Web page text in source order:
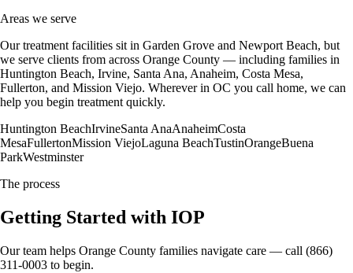
Areas we serve
Our treatment facilities sit in Garden Grove and Newport Beach, but
we serve clients from across Orange County — including families in
Huntington Beach, Irvine, Santa Ana, Anaheim, Costa Mesa,
Fullerton, and Mission Viejo. Wherever in OC you call home, we can
help you begin treatment quickly.
Huntington BeachIrvineSanta AnaAnaheimCosta
MesaFullertonMission ViejoLaguna BeachTustinOrangeBuena
ParkWestminster
The process
Getting Started with IOP
Our team helps Orange County families navigate care — call (866)
311-0003 to begin.